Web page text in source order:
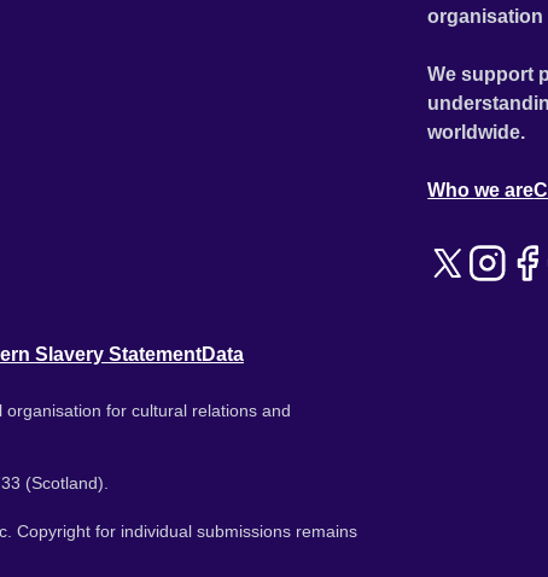
organisation
We support
worldwide.
Who we are
Slavery StatementData
for cultural relations and
(Scotland).
Copyright for individual submissions remains